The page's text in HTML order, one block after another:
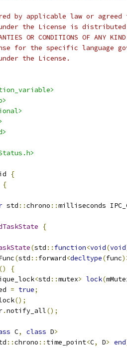
by applicable law or
the License is distributed
OR CONDITIONS OF
for the specific language
the License.
{
{
std ::chrono ::milliseconds
{
(std :: function<void(void
(std :: forward<decltype(func
()
{
<std ::mutex> lock(
= true;
();
.notify_all();
C, class D>
::chrono :: time_point<C, D> end